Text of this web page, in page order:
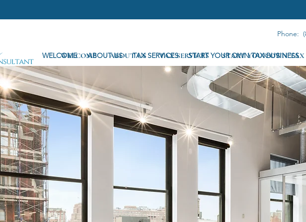
Phone:
WELCOME ABOUT US TAX SERVICES START YOUR OWN TAX BUSINESS
WELCOME ABOUT US TAX SERVICES START YOUR OWN TAX